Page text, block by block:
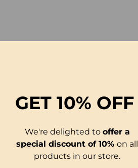
GET10% OFF
We're delighted to offer a
special discount of 10%on all
products in our store.